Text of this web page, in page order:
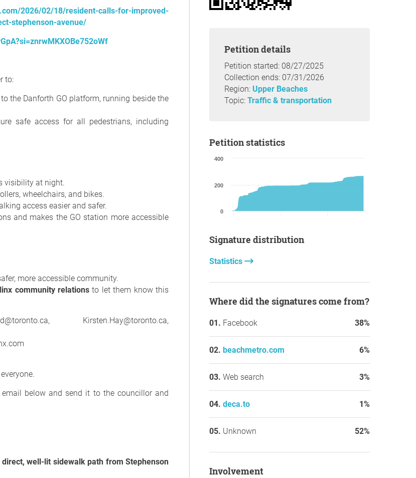
2026/02/18/resident-calls-for-improved-
stephenson-avenue/
to:
the Danforth GO platform, running beside the
safe access for all pedestrians, including
visibility at night.
wheelchairs, and bikes.
access easier and safer.
and makes the GO station more accessible
more accessible community.
community relationsto let them know this
Kirsten.Hay@toronto.ca,
below and send it to the councillor and
direct, well-lit sidewalk path from Stephenson
Petition details
Petition started: 08/27/2025
Collection ends: 07/31/2026
Region: Upper Beaches
Topic: Traffic & transportation
Petition statistics
0
200
400
Signature distribution
Statistics
Where did the signatures come from?
Facebook 38%
beachmetro.com 6%
Web search 3%
deca.to 1%
Unknown 52%
involvement